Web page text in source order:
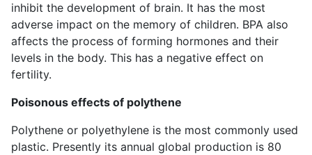
inhibit the development of brain. It has the most
adverse impact on the memory of children. BPA also
affects the process of forming hormones and their
levels in the body. This has a negative effect on
fertility.
Poisonous effects of polythene
Polythene or polyethylene is the most commonly used
plastic. Presently its annual global production is 80